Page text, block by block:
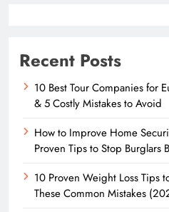
Recent Posts
10 Best Tour Companies for
& 5 Costly Mistakes to Avoid
How to Improve Home
Proven Tips to Stop Burglars
10 Proven Weight Loss Tips
These Common Mistakes